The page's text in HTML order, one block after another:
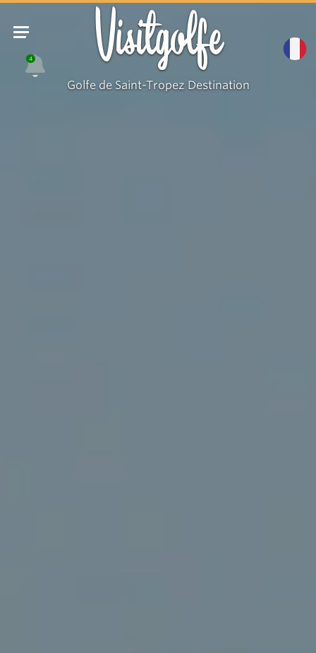
4 Visitgolfe
Golfe de Saint-Tropez Destination